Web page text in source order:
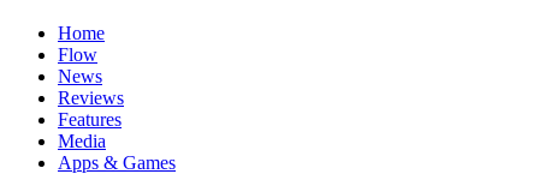
Home
Flow
News
Reviews
Features
Media
Apps & Games